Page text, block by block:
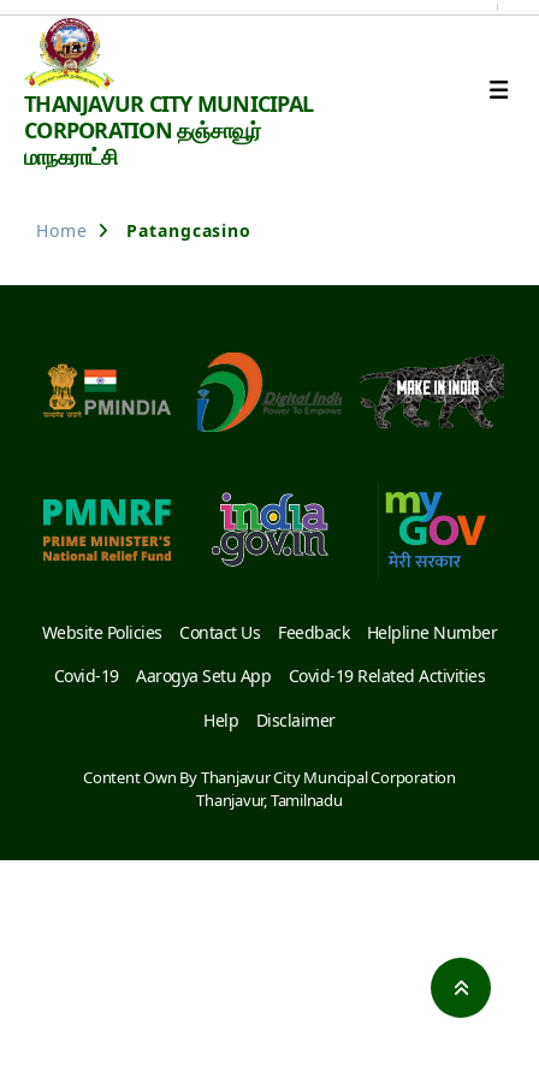
Thanjavur
Smart
City
THANJAVUR CITY MUNICIPAL
CORPORATION தஞ்சாவூர்
மாநகராட்சி
Home Patangcasino
Website Policies Contact Us Feedback
Helpline Number
Covid-19
Aarogya Setu App
Covid-19 Related Activities
Help
Disclaimer
Content Own By Thanjavur City Muncipal Corporation
Thanjavur, Tamilnadu